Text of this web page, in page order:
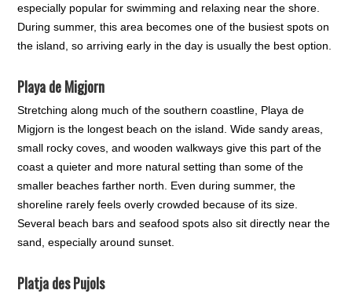
especially popular for swimming and relaxing near the shore.
During summer, this area becomes one of the busiest spots on
the island, so arriving early in the day is usually the best option.
Playa de Migjorn
Stretching along much of the southern coastline, Playa de
Migjorn is the longest beach on the island. Wide sandy areas,
small rocky coves, and wooden walkways give this part of the
coast a quieter and more natural setting than some of the
smaller beaches farther north. Even during summer, the
shoreline rarely feels overly crowded because of its size.
Several beach bars and seafood spots also sit directly near the
sand, especially around sunset.
Platja des Pujols